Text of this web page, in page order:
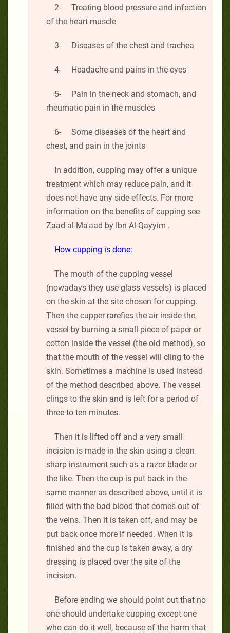
2- Treating blood pressure and infection
of the heart muscle
3- Diseases of the chest and trachea
4- Headache and pains in the eyes
5- Pain in the neck and stomach, and
rheumatic pain in the muscles
6- Some diseases of the heart and
chest, and pain in the joints
In addition, cupping may offer a unique
treatment which may reduce pain, and it
does not have any side-effects. For more
information on the benefits of cupping see
Zaad al-Ma'aad by Ibn Al-Qayyim .
How cupping is done:
The mouth of the cupping vessel
(nowadays they use glass vessels) is placed
on the skin at the site chosen for cupping.
Then the cupper rarefies the air inside the
vessel by burning a small piece of paper or
cotton inside the vessel (the old method), so
that the mouth of the vessel will cling to the
skin. Sometimes a machine is used instead
of the method described above. The vessel
clings to the skin and is left for a period of
three to ten minutes.
Then it is lifted off and a very small
incision is made in the skin using a clean
sharp instrument such as a razor blade or
the like. Then the cup is put back in the
same manner as described above, until it is
filled with the bad blood that comes out of
the veins. Then it is taken off, and may be
put back once more if needed. When it is
finished and the cup is taken away, a dry
dressing is placed over the site of the
incision.
Before ending we should point out that no
one should undertake cupping except one
who can do it well, because of the harm that